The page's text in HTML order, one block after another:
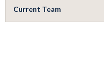
Current Team